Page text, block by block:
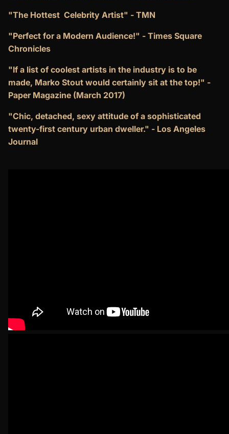
"The Hottest Celebrity Artist" - TMN
"Perfect for a Modern Audience!" - Times Square
Chronicles
"If a list of coolest artists in the industry is to be
made, Marko Stout would certainly sit at the top!" -
Paper Magazine (March 2017)
"Chic, detached, sexy attitude of a sophisticated
twenty-first century urban dweller." - Los Angeles
Journal